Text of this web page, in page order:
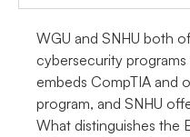
WGU and SNHU both
cybersecurity
embeds CompTIA and
program, and SNHU
What distinguishes the